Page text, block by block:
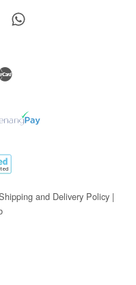
Master
and Delivery Policy|